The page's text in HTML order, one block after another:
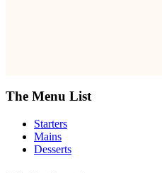
The Menu List
Starters
Mains
Desserts